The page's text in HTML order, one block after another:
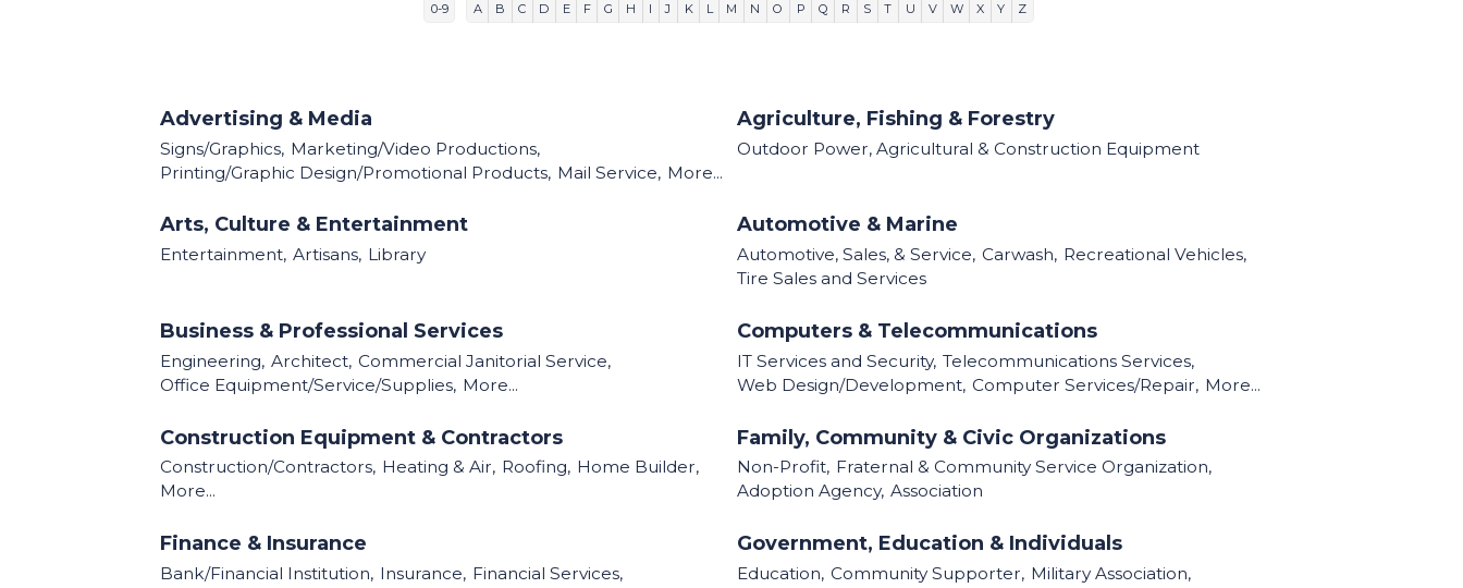
0-9 A B C D E F G H I J K L M N O P Q R S T U V W X Y Z
Advertising & Media
Signs/Graphics, Marketing/Video Productions,
Printing/Graphic Design/Promotional Products, Mail Service, More...
Agriculture, Fishing & Forestry
Outdoor Power, Agricultural & Construction Equipment
Arts, Culture & Entertainment
Entertainment, Artisans, Library
Automotive & Marine
Automotive, Sales, & Service, Carwash, Recreational Vehicles,
Tire Sales and Services
Business & Professional Services
Engineering, Architect, Commercial Janitorial Service,
Office Equipment/Service/Supplies, More...
Computers & Telecommunications
IT Services and Security, Telecommunications Services,
Web Design/Development, Computer Services/Repair, More...
Construction Equipment & Contractors
Construction/Contractors, Heating & Air, Roofing, Home Builder,
More...
Family, Community & Civic Organizations
Non-Profit, Fraternal & Community Service Organization,
Adoption Agency, Association
Finance & Insurance
Bank/Financial Institution, Insurance, Financial Services,
Government, Education & Individuals
Education, Community Supporter, Military Association,